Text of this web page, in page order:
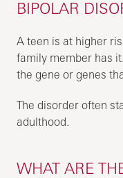
BIPOLAR
A teen is at higher
family member has
the gene or genes
The disorder often
adulthood.
WHAT ARE